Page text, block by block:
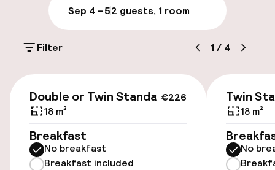
Parking & mobility
On-site parking (indoor)
Public parking
Sep 4 – 52 guests, 1 room
Filter 1 / 4
€226
Double or Twin Standard
18 m²
Breakfast
No breakfast
Breakfast included
Twin
18 m²
No